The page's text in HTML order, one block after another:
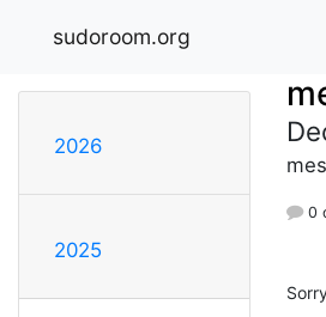
sudoroom.org
2026
2025
0